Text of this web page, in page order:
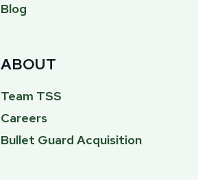
Blog
ABOUT
Team TSS
Careers
Bullet Guard Acquisition